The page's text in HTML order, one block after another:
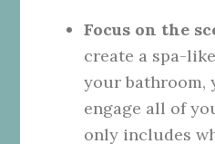
Focus on the
create a spa-
your bathroom,
engage all of
only includes